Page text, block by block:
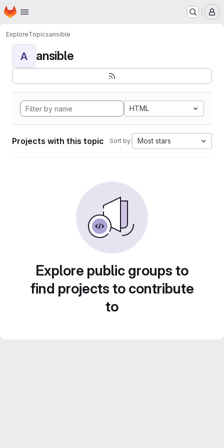
Skip to main content
Homepage
ExploreTopicsansible
A ansible
HTML
Projects with this topic Sort by: Most stars
Explore public groups to
find projects to contribute
to